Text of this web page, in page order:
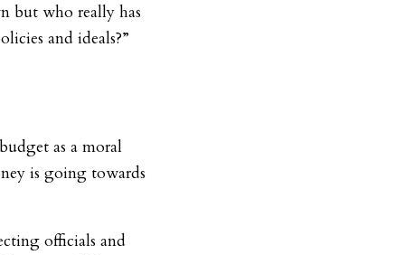
but who really has
and ideals?”
as a moral
is going towards
officials and